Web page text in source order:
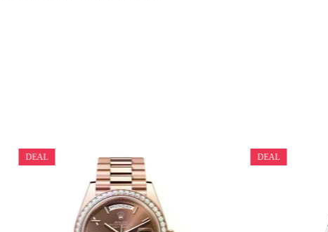
DEAL DEAL